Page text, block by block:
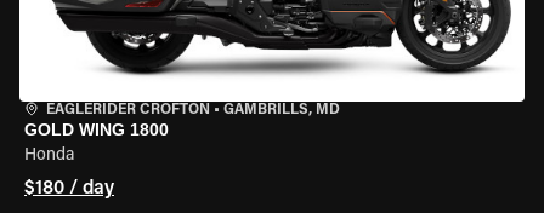
EAGLERIDER CROFTON • GAMBRILLS, MD
GOLD WING 1800
Honda
$180 / day